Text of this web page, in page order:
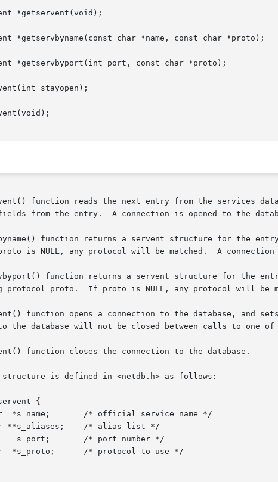
*getservent(void);
*getservbyname(const char *name, const char *proto);
*getservbyport(int port, const char *proto);
stayopen);
function reads the next entry from the services
from the entry.  A connection is opened to the
function returns a servent structure for the
protocol will be matched.	A connection is opened to the database if necessary.
function returns a servent structure for the
protocol proto.  If proto is NULL, any protocol will be
function opens a connection to the database, and
the database will not be closed between calls to one of
function closes the connection to the database.
is defined in <netdb.h> as follows: